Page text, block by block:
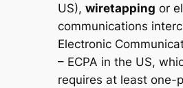
US), wiretapping or
communications
Electronic
– ECPA in the US,
requires at least one-